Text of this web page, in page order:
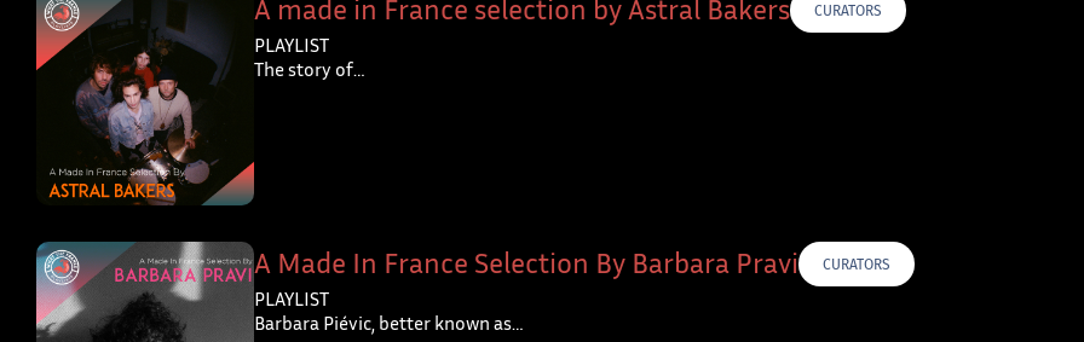
A made in France selection by Astral Bakers CURATORS
PLAYLIST
The story of…
A Made In France Selection By Barbara Pravi CURATORS
PLAYLIST
Barbara Piévic, better known as…